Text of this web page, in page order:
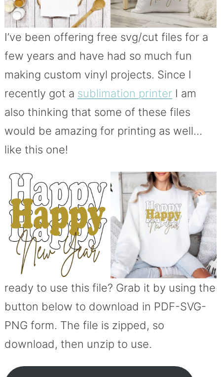
I’ve been offering free svg/cut files for a
few years and have had so much fun
making custom vinyl projects. Since I
recently got a sublimation printerI am
also thinking that some of these files
would be amazing for printing as well…
like this one!
ready to use this file? Grab it by using the
button below to download in PDF-SVG-
PNG form. The file is zipped, so
download, then unzip to use.